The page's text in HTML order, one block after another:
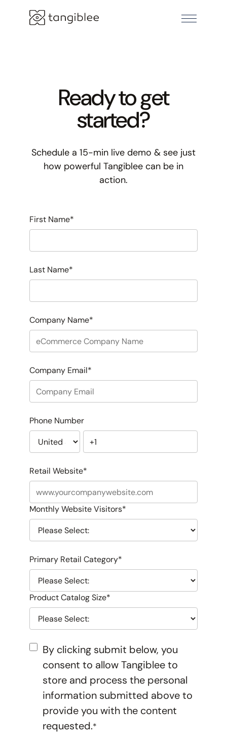
Ready to get
started?
Schedule a 15-min live demo & see just
how powerful Tangiblee can be in
action.
First Name*
Last Name*
Company Name*
Company Email*
Phone Number
Retail Website*
Monthly Website Visitors*
Primary Retail Category*
Product Catalog Size*
By clicking submit below, you
consent to allow Tangiblee to
store and process the personal
information submitted above to
provide you with the content
requested.*